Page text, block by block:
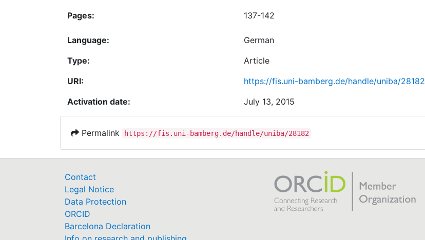
Pages:
137-142
Language:
German
Type:
Article
URI:
https://fis.uni-bamberg.de/handle/uniba/28182
Activation date:
July 13, 2015
Permalink https://fis.uni-bamberg.de/handle/uniba/28182
Contact
Legal Notice
Data Protection
ORCID
Barcelona Declaration